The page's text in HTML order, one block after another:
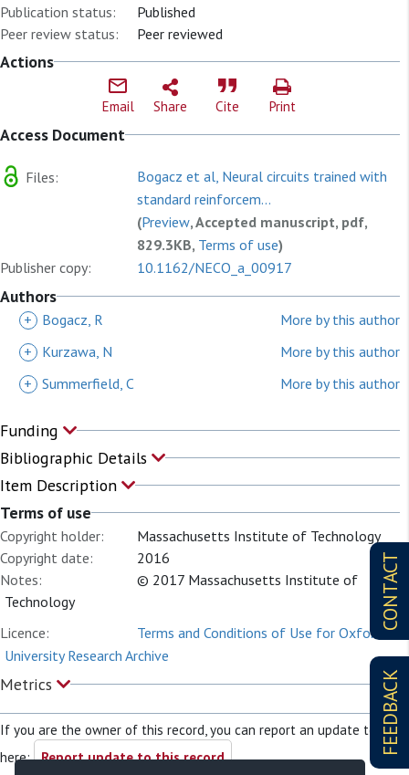
CONTACT
FEEDBACK
Publication status:
Published
Peer review status:
Peer reviewed
Actions
Email Share Cite Print
Access Document
Files:
Bogacz et al, Neural circuits trained with
standard reinforcem...
(Preview, Accepted manuscript, pdf,
829.3KB, Terms of use)
Publisher copy:
10.1162/NECO_a_00917
Authors
+ Bogacz, R
More by this author
+
Kurzawa, N
More by this author
+ Summerfield, C More by this author
Funding
Bibliographic Details
Item Description
Terms of use
Copyright holder:
Massachusetts Institute of Technology
Copyright date:
2016
Notes:
© 2017 Massachusetts Institute of
Technology
Licence:
Terms and Conditions of Use for Oxford
University Research Archive
Metrics
If you are the owner of this record, you can report an update to it
here: Report update to this record